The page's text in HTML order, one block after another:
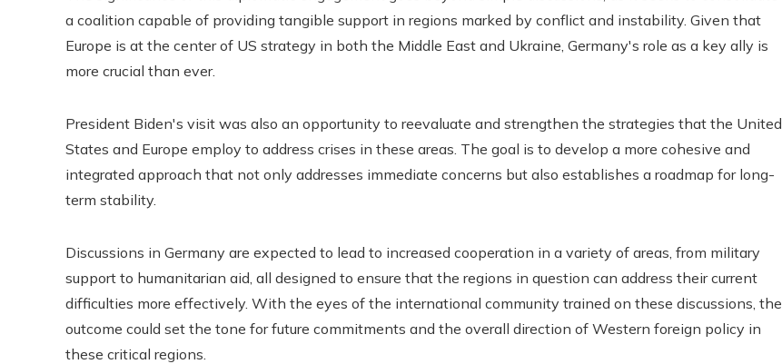
a coalition capable of providing tangible support in regions marked by conflict and instability. Given that
Europe is at the center of US strategy in both the Middle East and Ukraine, Germany's role as a key ally is
more crucial than ever.
President Biden's visit was also an opportunity to reevaluate and strengthen the strategies that the United
States and Europe employ to address crises in these areas. The goal is to develop a more cohesive and
integrated approach that not only addresses immediate concerns but also establishes a roadmap for long-
term stability.
Discussions in Germany are expected to lead to increased cooperation in a variety of areas, from military
support to humanitarian aid, all designed to ensure that the regions in question can address their current
difficulties more effectively. With the eyes of the international community trained on these discussions, the
outcome could set the tone for future commitments and the overall direction of Western foreign policy in
these critical regions.